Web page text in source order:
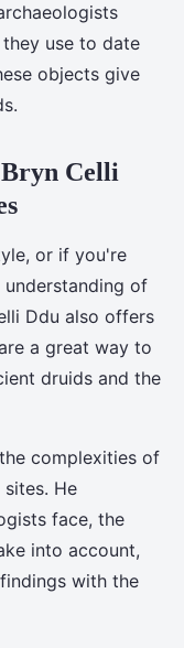
use to date
objects give
Celli
or if you're
of
Ddu also offers
a great way to
druids and the
complexities of
He
face, the
into account,
with the